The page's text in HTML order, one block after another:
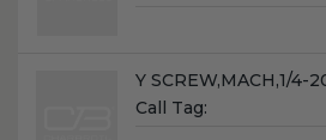
Name:
Y SCREW,MACH,1/4-
Call Tag: